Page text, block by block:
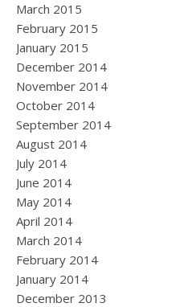
March 2015
February 2015
January 2015
December 2014
November 2014
October 2014
September 2014
August 2014
July 2014
June 2014
May 2014
April 2014
March 2014
February 2014
January 2014
December 2013